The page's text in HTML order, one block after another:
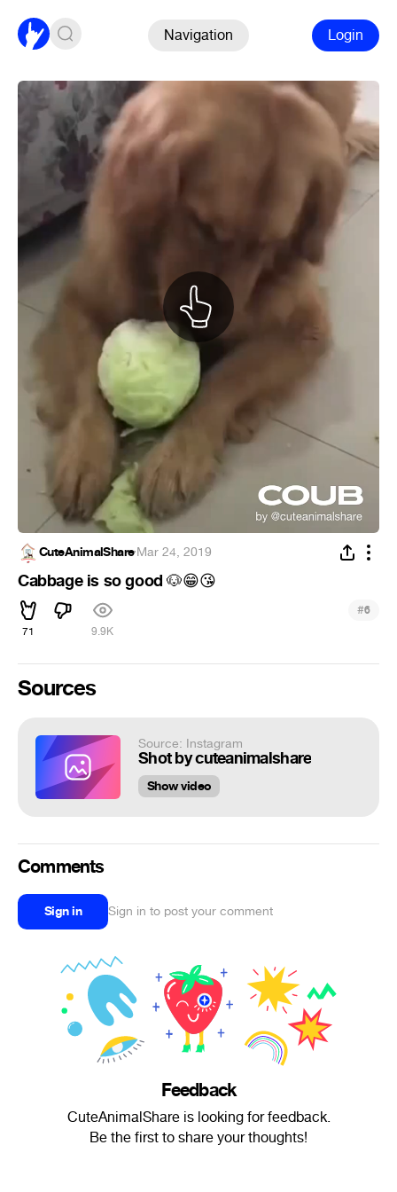
Navigation Login
CuteAnimalShare·Mar 24, 2019
Cabbage is so good🐶😁😘
71 9.9K
#6
Sources
Source: Instagram
Shot by cuteanimalshare
Show video
Comments
Sign in Sign in to post your comment
Feedback
CuteAnimalShare is looking for feedback.
Be the first to share your thoughts!